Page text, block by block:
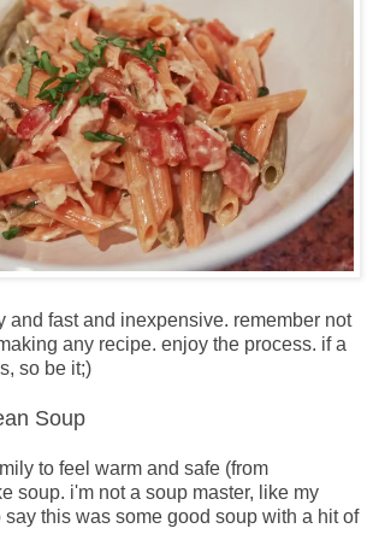
and fast and inexpensive. remember not
any recipe. enjoy the process. if a
so be it;)
Soup
to feel warm and safe (from
soup. i'm not a soup master, like my
say this was some good soup with a hit of